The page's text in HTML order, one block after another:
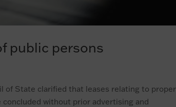
public persons
of State clarified that leases relating to
without prior advertising and